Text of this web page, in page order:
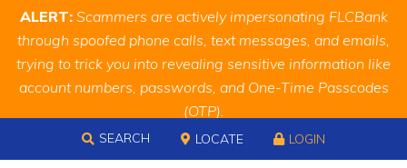
Skip
Skip
navigation
Site
map
ALERT: Scammers are actively impersonating FLCBank
through spoofed phone calls, text messages, and emails,
trying to trick you into revealing sensitive information like
account numbers, passwords, and One-Time Passcodes
(OTP).
Remember, we will never ask you for this information.
When in doubt, call us at888.343.4988
Skip to content
SEARCH LOCATE LOGIN